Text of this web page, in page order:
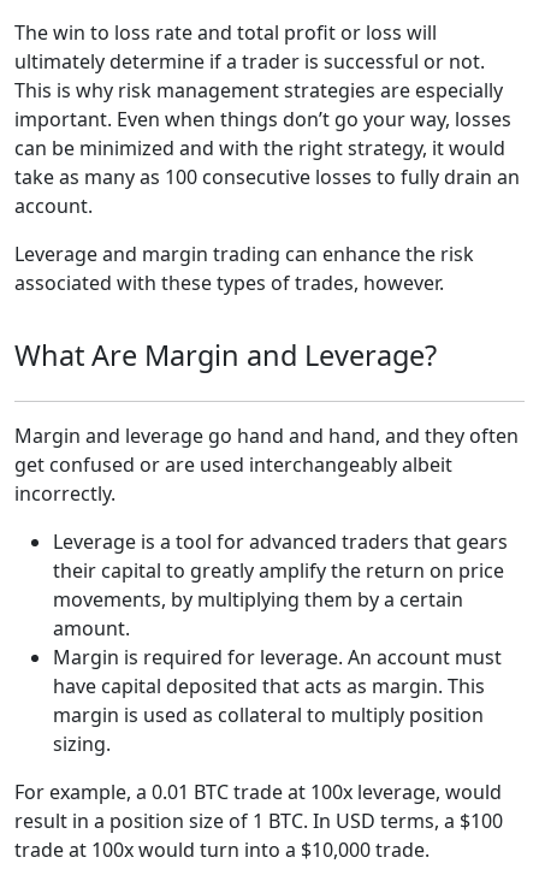
The win to loss rate and total profit or loss will
ultimately determine if a trader is successful or not.
This is why risk management strategies are especially
important. Even when things don’t go your way, losses
can be minimized and with the right strategy, it would
take as many as 100 consecutive losses to fully drain an
account.
Leverage and margin trading can enhance the risk
associated with these types of trades, however.
What Are Margin and Leverage?
Margin and leverage go hand and hand, and they often
get confused or are used interchangeably albeit
incorrectly.
Leverage is a tool for advanced traders that gears
their capital to greatly amplify the return on price
movements, by multiplying them by a certain
amount.
Margin is required for leverage. An account must
have capital deposited that acts as margin. This
margin is used as collateral to multiply position
sizing.
For example, a 0.01 BTC trade at 100x leverage, would
result in a position size of 1 BTC. In USD terms, a $100
trade at 100x would turn into a $10,000 trade.